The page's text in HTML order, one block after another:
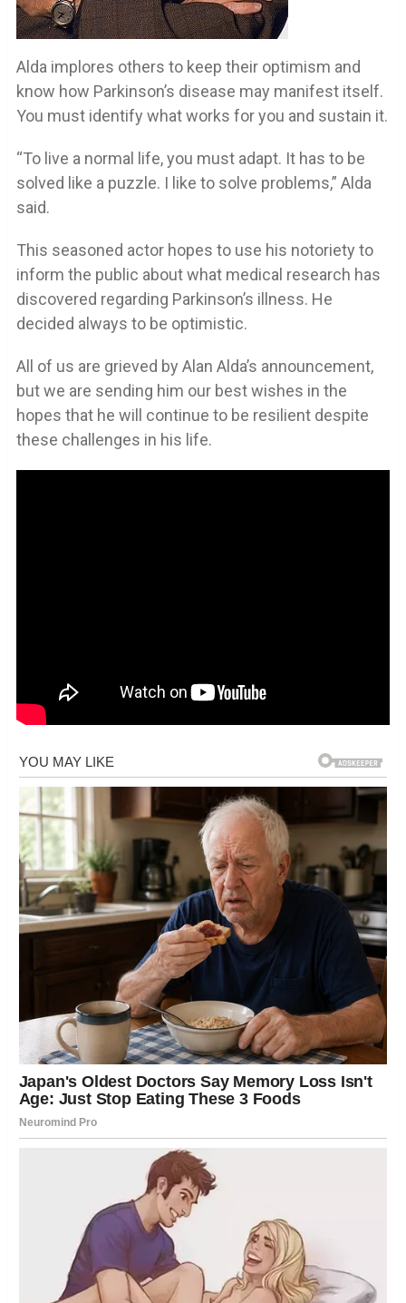
Alda implores others to keep their optimism and
know how Parkinson’s disease may manifest itself.
You must identify what works for you and sustain it.
“To live a normal life, you must adapt. It has to be
solved like a puzzle. I like to solve problems,” Alda
said.
This seasoned actor hopes to use his notoriety to
inform the public about what medical research has
discovered regarding Parkinson’s illness. He
decided always to be optimistic.
All of us are grieved by Alan Alda’s announcement,
but we are sending him our best wishes in the
hopes that he will continue to be resilient despite
these challenges in his life.